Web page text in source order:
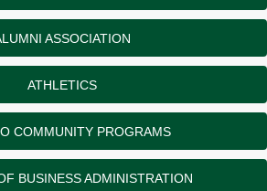
ASSOCIATION
ATHLETICS
COMMUNITY PROGRAMS
BUSINESS ADMINISTRATION